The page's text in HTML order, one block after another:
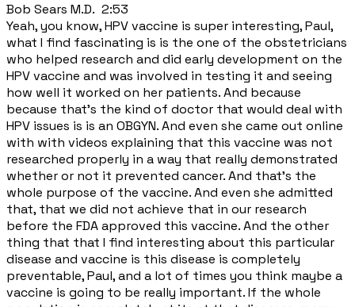
Bob Sears M.D. 2:53
Yeah, you know, HPV vaccine is super interesting, Paul,
what I find fascinating is is the one of the obstetricians
who helped research and did early development on the
HPV vaccine and was involved in testing it and seeing
how well it worked on her patients. And because
because that's the kind of doctor that would deal with
HPV issues is is an OBGYN. And even she came out online
with with videos explaining that this vaccine was not
researched properly in a way that really demonstrated
whether or not it prevented cancer. And that's the
whole purpose of the vaccine. And even she admitted
that, that we did not achieve that in our research
before the FDA approved this vaccine. And the other
thing that that I find interesting about this particular
disease and vaccine is this disease is completely
preventable, Paul, and a lot of times you think maybe a
vaccine is going to be really important. If the whole